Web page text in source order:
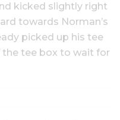
kicked slightly right
towards Norman’s
picked up his tee
tee box to wait for